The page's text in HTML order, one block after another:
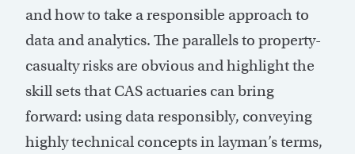
and how to take a responsible approach to
data and analytics. The parallels to property-
casualty risks are obvious and highlight the
skill sets that CAS actuaries can bring
forward: using data responsibly, conveying
highly technical concepts in layman’s terms,